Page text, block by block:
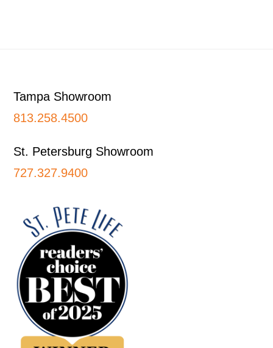
Tampa Showroom
813.258.4500
St. Petersburg Showroom
727.327.9400